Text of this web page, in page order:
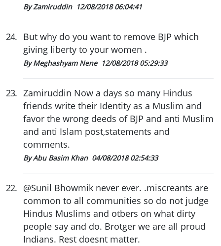
By Zamiruddin 12/08/2018 06:04:41
24. But why do you want to remove BJP which
giving liberty to your women .
By Meghashyam Nene 12/08/2018 05:29:33
23. Zamiruddin Now a days so many Hindus
friends write their Identity as a Muslim and
favor the wrong deeds of BJP and anti Muslim
and anti Islam post,statements and
comments.
By Abu Basim Khan 04/08/2018 02:54:33
22. @Sunil Bhowmik never ever. .miscreants are
common to all communities so do not judge
Hindus Muslims and otbers on what dirty
people say and do. Brotger we are all proud
Indians. Rest doesnt matter.